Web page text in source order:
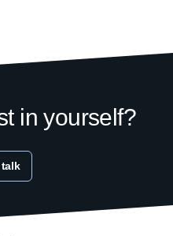
in yourself?
talk